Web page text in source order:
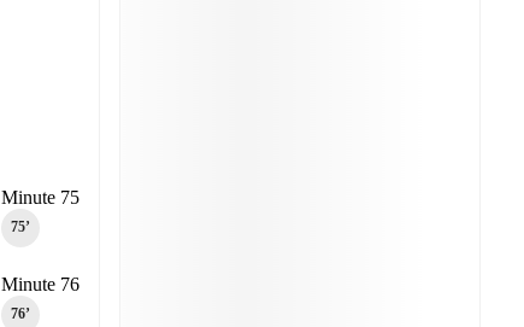
Minute 75
75‎’‎
Minute 76
76‎’‎